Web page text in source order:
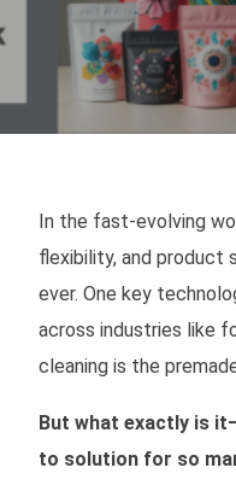
In the fast-evolving
flexibility, and product
ever. One key
across industries like
cleaning is the
But what exactly is
to solution for so